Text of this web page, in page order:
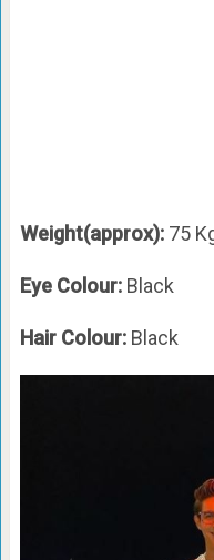
Weight(approx): 75
Eye Colour:Black
Hair Colour:Black